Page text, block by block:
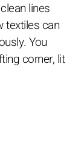
lines
textiles can
You
corner, lit